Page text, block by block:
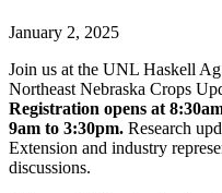
January 2, 2025
Join us at the UNL Haskell
Northeast Nebraska Crops
Registration opens at
9am to 3:30pm. Research
Extension and industry
discussions.